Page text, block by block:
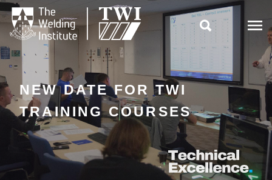

NEW DATE FOR TWI
TRAINING COURSES